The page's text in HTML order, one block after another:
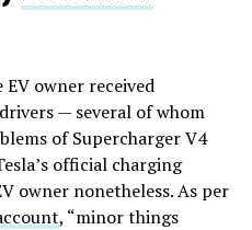
owner received
— several of whom
of Supercharger V4
official charging
owner nonetheless. As per
, “minor things